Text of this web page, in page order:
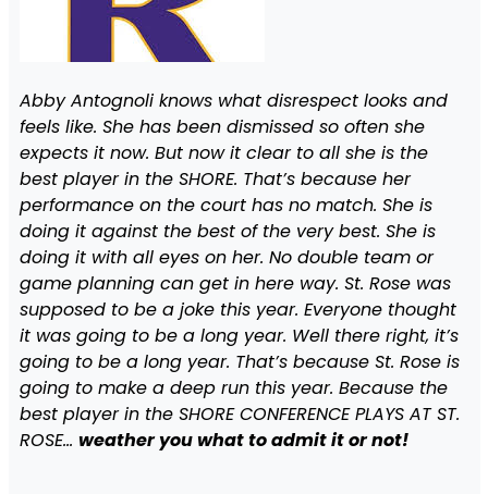
Abby Antognoli knows what disrespect looks and
feels like. She has been dismissed so often she
expects it now. But now it clear to all she is the
best player in the SHORE. That’s because her
performance on the court has no match. She is
doing it against the best of the very best. She is
doing it with all eyes on her. No double team or
game planning can get in here way. St. Rose was
supposed to be a joke this year. Everyone thought
it was going to be a long year. Well there right, it’s
going to be a long year. That’s because St. Rose is
going to make a deep run this year. Because the
best player in the SHORE CONFERENCE PLAYS AT ST.
ROSE… weather you what to admit it or not!